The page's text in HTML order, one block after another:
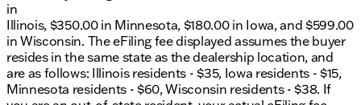
in
Illinois, $350.00 in Minnesota, $180.00 in Iowa, and $599.00
in Wisconsin. The eFiling fee displayed assumes the buyer
resides in the same state as the dealership location, and
are as follows: Illinois residents - $35, Iowa residents - $15,
Minnesota residents - $60, Wisconsin residents - $38. If